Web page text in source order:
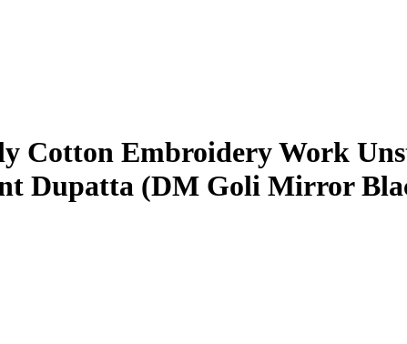
Cotton Embroidery Work
Dupatta (DM Goli Mirror